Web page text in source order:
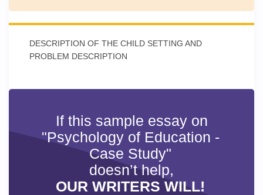
DESCRIPTION OF THE CHILD SETTING AND
PROBLEM DESCRIPTION
If this sample essay on
"Psychology of Education -
Case Study"
doesn’t help,
OUR WRITERS WILL!